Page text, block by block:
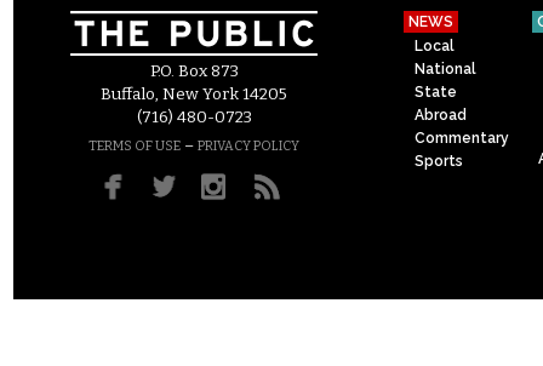
P.O. Box 873
Buffalo, New York 14205
(716) 480-0723
TERMS OF USE – PRIVACY POLICY
NEWS
Local
National
State
Abroad
Commentary
Sports